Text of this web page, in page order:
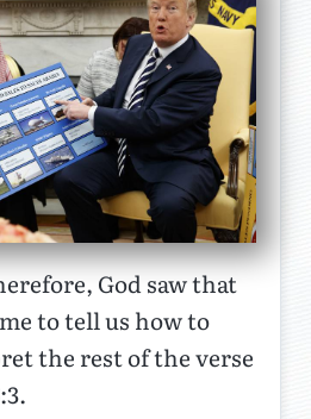
God saw that
to tell us how to
the rest of the verse